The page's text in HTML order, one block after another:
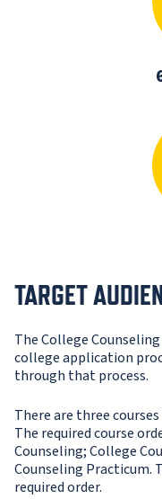
TARGET
The College
college application
through that process.
There are three
The required course
Counseling; College
Counseling Practicum.
required order.